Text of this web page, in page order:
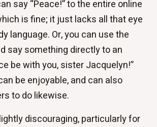
say “Peace!” to the entire online
is fine; it just lacks all that eye
language. Or, you can use the
say something directly to an
be with you, sister Jacquelyn!”
be enjoyable, and can also
to do likewise.
discouraging, particularly for